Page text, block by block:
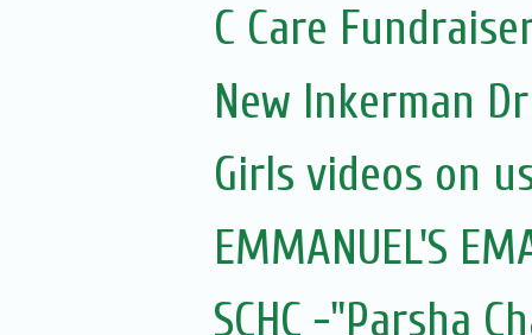
C Care
New Inkerman
Girls videos on
EMMANUEL'S
SCHC -"Parsha